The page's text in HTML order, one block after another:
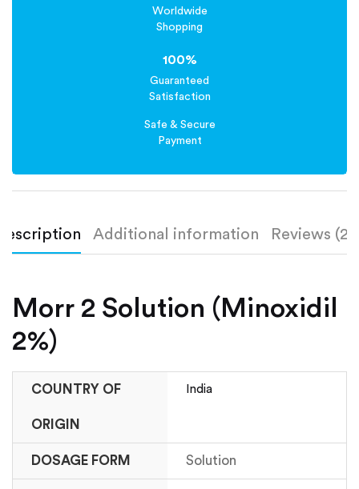
Worldwide
Shopping
100%
Guaranteed
Satisfaction
Safe & Secure
Payment
Additional information Reviews (2)
Morr 2 Solution (Minoxidil
2%)
COUNTRY OF
ORIGIN
India
DOSAGE FORM Solution